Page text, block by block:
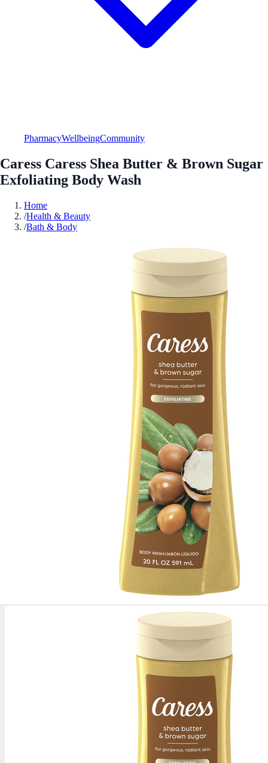
PharmacyWellbeingCommunity
Caress Caress Shea Butter & Brown Sugar
Exfoliating Body Wash
Home
/Health & Beauty
/Bath & Body